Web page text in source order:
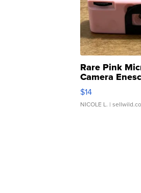
Rare Pink
Camera
Moments TD4
$14
NICOLE L. |